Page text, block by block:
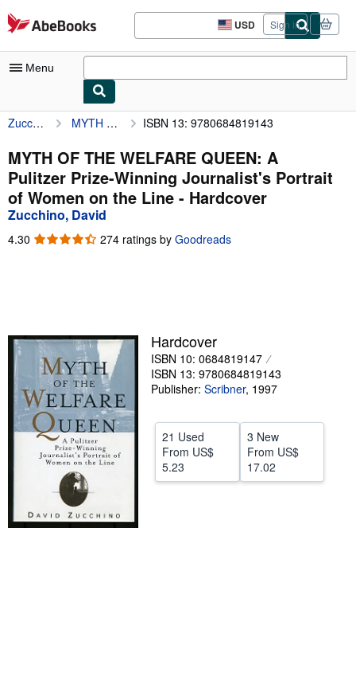
Skip to main content
AbeBooks.com USD
Site
shopping
Sign in
Menu
My Account
My Purchases
Advanced Search
Browse Collections
Rare Books
Start Selling
Help
Zucchino, David MYTH OF THE WELFARE QUEEN: A Pulitzer Prize-Winning Journalist's Portrait of Women on the Line ISBN 13: 9780684819143
MYTH OF THE WELFARE QUEEN: A
Pulitzer Prize-Winning Journalist's Portrait
of Women on the Line - Hardcover
Zucchino, David
4.30 4.30
274 ratings by Goodreads
Hardcover
ISBN 10: 0684819147
ISBN 13: 9780684819143
Publisher: Scribner, 1997
21 Used
From US$
5.23
3 New
From US$
17.02